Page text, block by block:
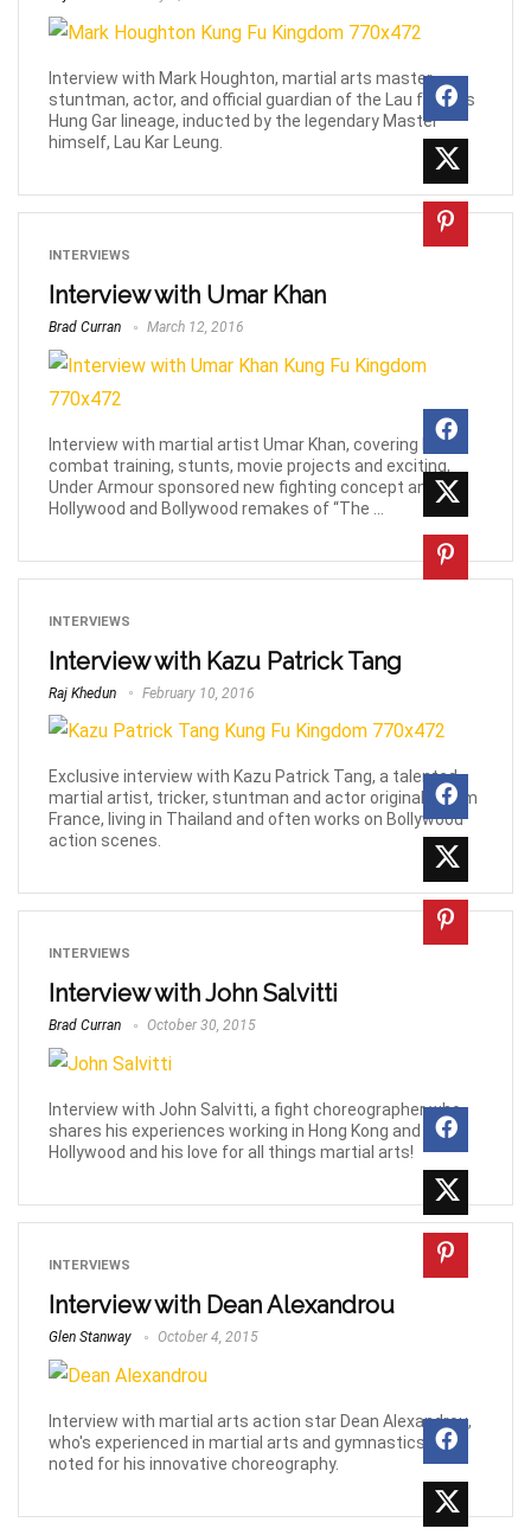
Interview with Mark Houghton, martial arts master,
stuntman, actor, and official guardian of the Lau family’s
Hung Gar lineage, inducted by the legendary Master
himself, Lau Kar Leung.
INTERVIEWS
Interview with Umar Khan
Brad Curran March 12, 2016
Interview with martial artist Umar Khan, covering his
combat training, stunts, movie projects and exciting,
Under Armour sponsored new fighting concept and
Hollywood and Bollywood remakes of “The ...
INTERVIEWS
Interview with Kazu Patrick Tang
Raj Khedun February 10, 2016
Exclusive interview with Kazu Patrick Tang, a talented
martial artist, tricker, stuntman and actor originally from
France, living in Thailand and often works on Bollywood
action scenes.
INTERVIEWS
Interview with John Salvitti
Brad Curran October 30, 2015
Interview with John Salvitti, a fight choreographer who
shares his experiences working in Hong Kong and
Hollywood and his love for all things martial arts!
INTERVIEWS
Interview with Dean Alexandrou
Glen Stanway October 4, 2015
Interview with martial arts action star Dean Alexandrou,
who's experienced in martial arts and gymnastics, and
noted for his innovative choreography.